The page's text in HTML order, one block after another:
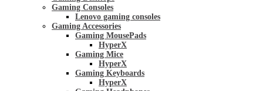
Gaming Consoles
Lenovo gaming consoles
Gaming Accessories
Gaming MousePads
HyperX
Gaming Mice
HyperX
Gaming Keyboards
HyperX